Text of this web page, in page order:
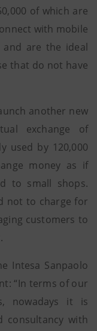
of which are
with mobile
are the ideal
that do not have
another new
exchange of
used by 120,000
money as if
to small shops.
not to charge for
customers to
Intesa Sanpaolo
“In terms of our
nowadays it is
consultancy with